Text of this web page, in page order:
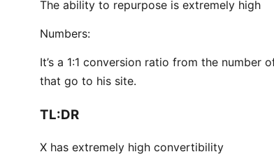
The ability to repurpose is extremely high
Numbers:
It’s a 1:1 conversion ratio from the number
that go to his site.
TL:DR
X has extremely high convertibility